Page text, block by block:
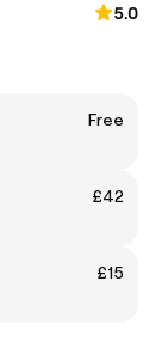
5.0
Free
£42
£15